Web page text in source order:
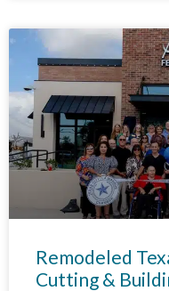
Remodeled
Cutting &